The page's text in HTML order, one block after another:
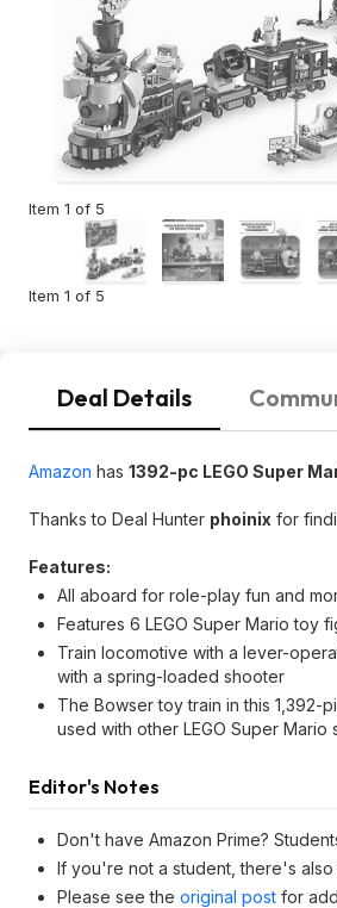
Item 1 of 5
Item 1 of 5
Deal Details
Amazon has 1392-pc LEGO Super
Thanks to Deal Hunter phoinix for
Features:
All aboard for role-play fun and
Features 6 LEGO Super Mario toy
Train locomotive with a lever-
with a spring-loaded shooter
The Bowser toy train in this 1,392-
used with other LEGO Super Mario
Editor's Notes
Don't have Amazon Prime?
If you're not a student, there's also
Please see the original post for